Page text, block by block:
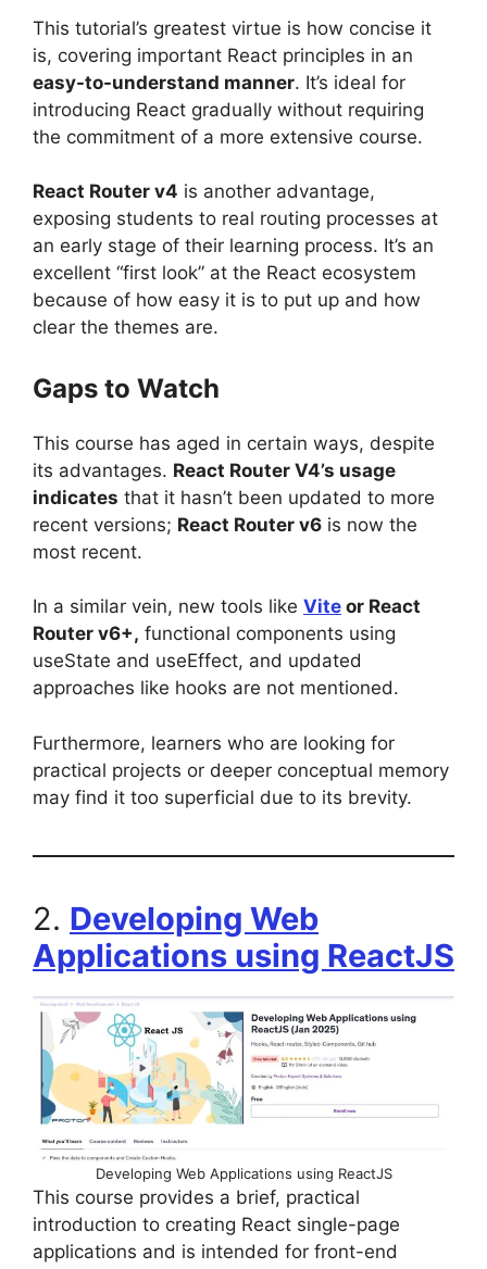
This tutorial’s greatest virtue is how concise it
is, covering important React principles in an
easy-to-understand manner. It’s ideal for
introducing React gradually without requiring
the commitment of a more extensive course.
React Router v4 is another advantage,
exposing students to real routing processes at
an early stage of their learning process. It’s an
excellent “first look” at the React ecosystem
because of how easy it is to put up and how
clear the themes are.
Gaps to Watch
This course has aged in certain ways, despite
its advantages. React Router V4’s usage
indicates that it hasn’t been updated to more
recent versions; React Router v6 is now the
most recent.
In a similar vein, new tools like Vite or React
Router v6+, functional components using
useState and useEffect, and updated
approaches like hooks are not mentioned.
Furthermore, learners who are looking for
practical projects or deeper conceptual memory
may find it too superficial due to its brevity.
2. Developing Web
Applications using ReactJS
Developing Web Applications using ReactJS
This course provides a brief, practical
introduction to creating React single-page
applications and is intended for front-end